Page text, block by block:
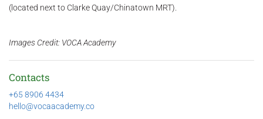
(located next to Clarke Quay/Chinatown MRT).
Images Credit: VOCA Academy
Contacts
+65 8906 4434
hello@vocaacademy.co